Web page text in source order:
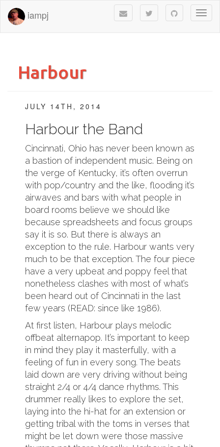
iampj
Harbour
JULY 14TH, 2014
Harbour the Band
Cincinnati, Ohio has never been known as
a bastion of independent music. Being on
the verge of Kentucky, it’s often overrun
with pop/country and the like, flooding it’s
airwaves and bars with what people in
board rooms believe we should like
because spreadsheets and focus groups
say it is so. But there is always an
exception to the rule. Harbour wants very
much to be that exception. The four piece
have a very upbeat and poppy feel that
nonetheless clashes with most of what’s
been heard out of Cincinnati in the last
few years (READ: since like 1986).
At first listen, Harbour plays melodic
offbeat alternapop. It’s important to keep
in mind they play it masterfully, with a
feeling of fun in every song. The beats
laid down are very driving without being
straight 2/4 or 4/4 dance rhythms. This
drummer really likes to explore the set,
laying into the hi-hat for an extension or
getting tribal with the toms in verses that
might be let down were those massive